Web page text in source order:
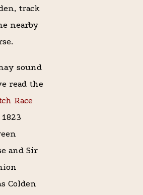
track
nearby
sound
read the
Race
and Sir
Colden